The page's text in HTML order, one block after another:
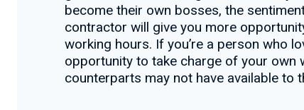
become their own bosses, the
contractor will give you more
working hours. If you’re a person who
opportunity to take charge of your own
counterparts may not have available to